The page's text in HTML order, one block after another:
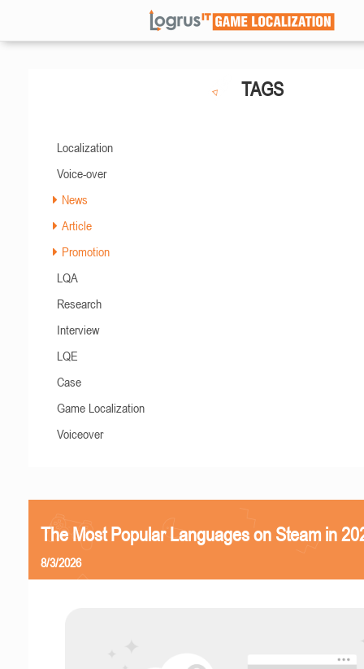
TAGS
Localization
Voice-over
News
Article
Promotion
LQA
Research
Interview
LQE
Case
Game Localization
Voiceover
The Most Popular Languages on Steam in
8/3/2026